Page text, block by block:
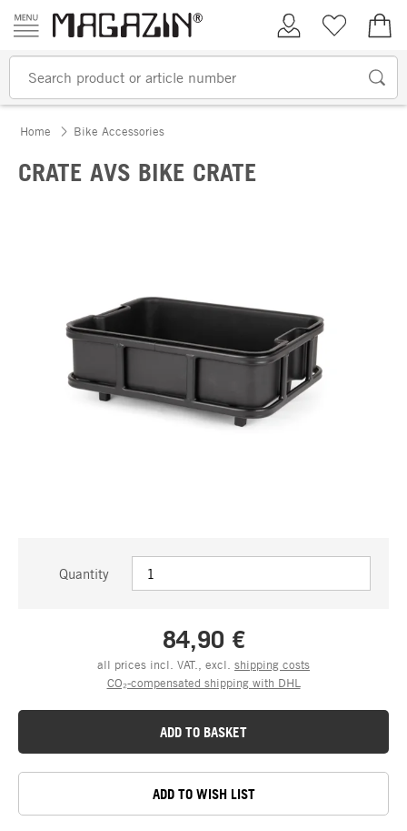
Skip to content
My AccountWish list
Home Bike Accessories
CRATE AVS BIKE CRATE
Quantity
84,90 €
all prices incl. VAT., excl. shipping costs
CO₂-compensated shipping with DHL
ADD TO BASKET
ADD TO WISH LIST